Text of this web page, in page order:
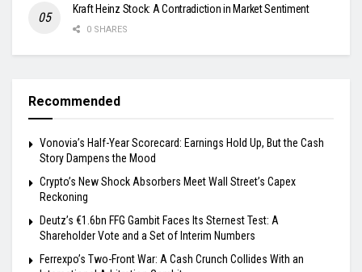
Kraft Heinz Stock: A Contradiction in Market Sentiment
0 SHARES
Recommended
Vonovia’s Half-Year Scorecard: Earnings Hold Up, But the Cash
Story Dampens the Mood
Crypto’s New Shock Absorbers Meet Wall Street’s Capex
Reckoning
Deutz’s €1.6bn FFG Gambit Faces Its Sternest Test: A
Shareholder Vote and a Set of Interim Numbers
Ferrexpo’s Two-Front War: A Cash Crunch Collides With an